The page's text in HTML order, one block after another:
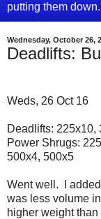
putting them
Wednesday, October 26,
Deadlifts:
Weds, 26 Oct 16
Deadlifts: 225x10,
Power Shrugs:
500x4, 500x5
Went well. I
was less volume
higher weight